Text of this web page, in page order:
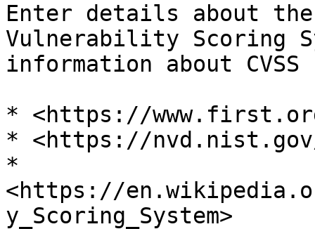
Enter details about the
Vulnerability Scoring
information about
* <https://
* <https://
*
<https://
y_Scoring_System>